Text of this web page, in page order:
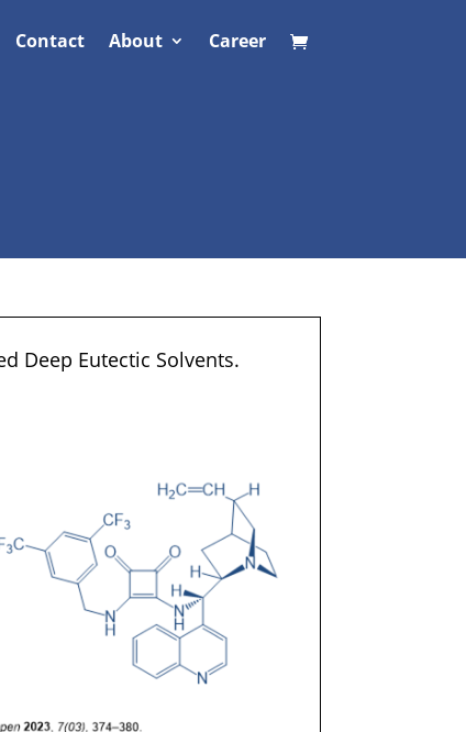
Contact About Career
Deep Eutectic Solvents.